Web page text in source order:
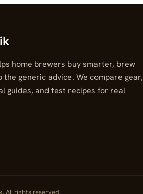
home brewers buy smarter, brew
generic advice. We compare gear,
guides, and test recipes for real